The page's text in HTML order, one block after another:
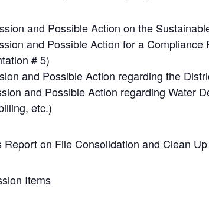
and Possible Action on the
and Possible Action for a
# 5)
and Possible Action regarding the
and Possible Action regarding Water
etc.)
Report on File Consolidation and Clean Up
Items